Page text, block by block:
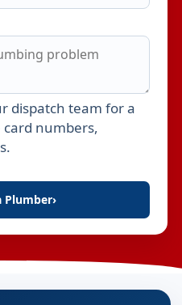
dispatch team for a
card numbers,
Plumber›